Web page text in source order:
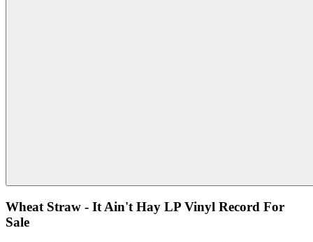
Wheat Straw - It Ain't Hay LP Vinyl Record For
Sale